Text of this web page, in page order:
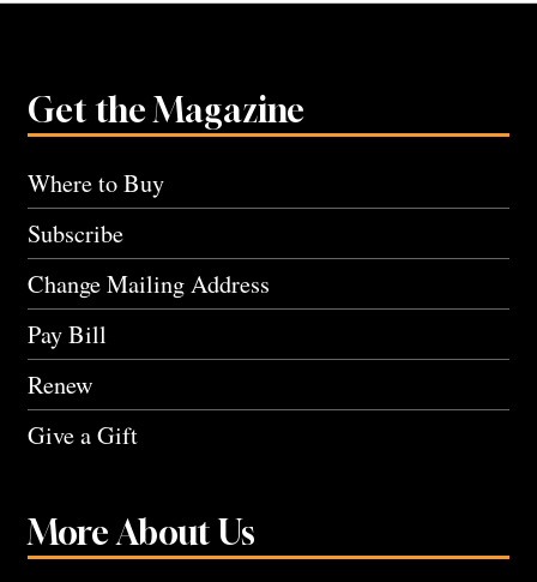
Get the Magazine
Where to Buy
Subscribe
Change Mailing Address
Pay Bill
Renew
Give a Gift
More About Us